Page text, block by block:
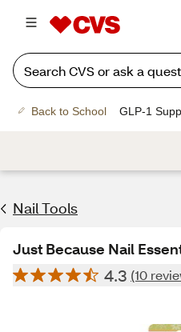
Back to School GLP-1
Nail Tools
Just Because Nail
4.3 (10